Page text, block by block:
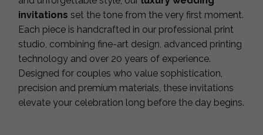
invitations set the tone from the very first moment.
Each piece is handcrafted in our professional print
studio, combining fine-art design, advanced printing
technology and over 20 years of experience.
Designed for couples who value sophistication,
precision and premium materials, these invitations
elevate your celebration long before the day begins.